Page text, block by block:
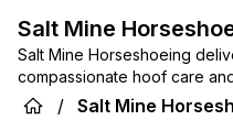
Salt Mine
Salt Mine Horseshoeing
compassionate hoof care
ensuring the health and
partners across Camp Verde,
/ Salt Mine